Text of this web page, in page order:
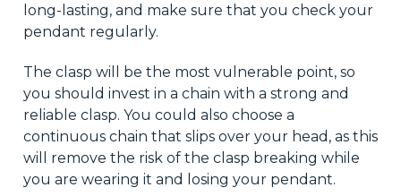
long-lasting, and make sure that you check your
pendant regularly.
The clasp will be the most vulnerable point, so
you should invest in a chain with a strong and
reliable clasp. You could also choose a
continuous chain that slips over your head, as this
will remove the risk of the clasp breaking while
you are wearing it and losing your pendant.